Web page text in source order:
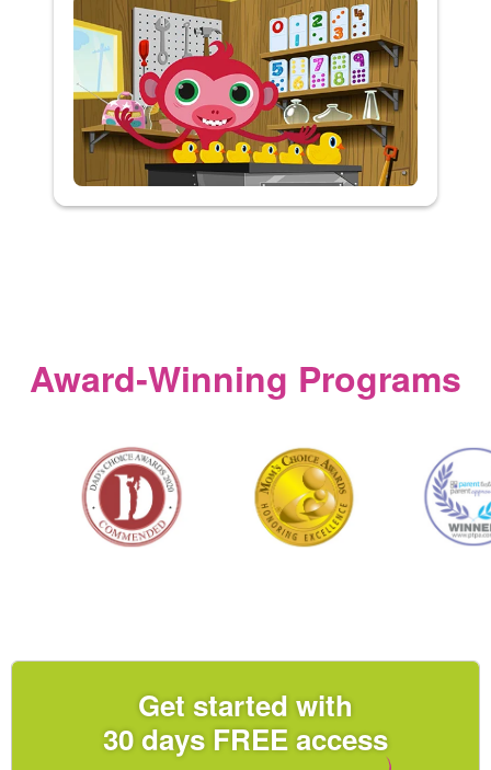
Award‑Winning Programs
Get started with
30 days FREE access